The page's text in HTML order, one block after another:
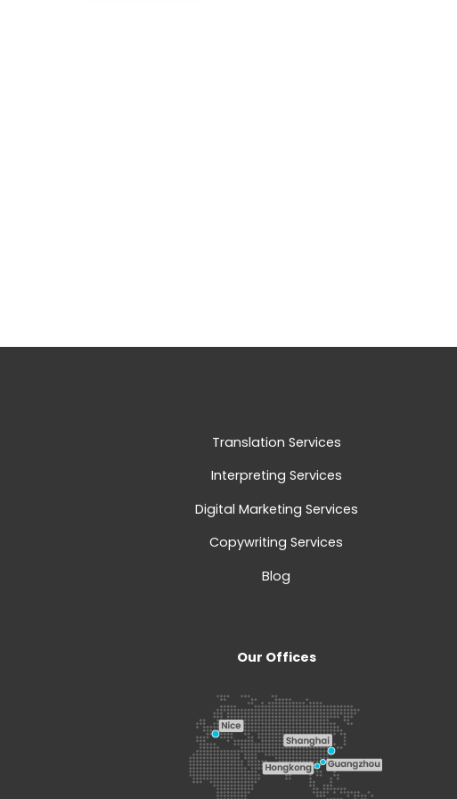
Translation Services
Interpreting Services
Digital Marketing Services
Copywriting Services
Blog
Our Offices